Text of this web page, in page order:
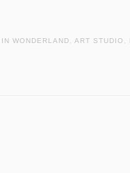
WONDERLAND, ART STUDIO ,